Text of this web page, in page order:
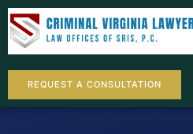
REQUEST A CONSULTATION